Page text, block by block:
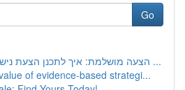
Go
הצעה מושלמת: איך לתכנן הצעת נישואין בלתי נשכחת ...
of evidence-based strategi...